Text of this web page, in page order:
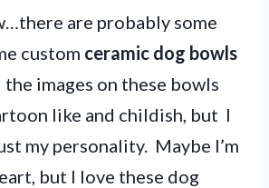
are probably some
custom ceramic dog bowls
images on these bowls
like and childish, but I
my personality. Maybe I’m
but I love these dog